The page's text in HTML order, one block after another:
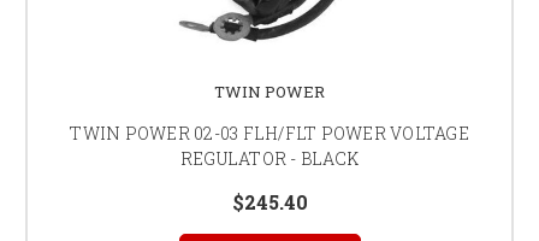
TWIN POWER
TWIN POWER 02-03 FLH/FLT POWER VOLTAGE
REGULATOR - BLACK
$245.40